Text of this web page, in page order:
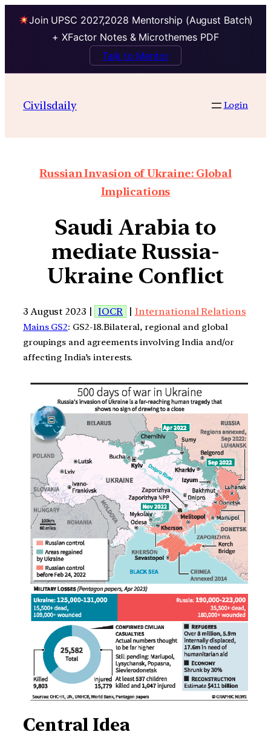
Join UPSC 2027,2028 Mentorship (August Batch)
+ XFactor Notes & Microthemes PDF
Talk to Mentor
Civilsdaily Login
Russian Invasion of Ukraine: Global
Implications
Saudi Arabia to
mediate Russia-
Ukraine Conflict
3 August 2023 | IOCR | International Relations
Mains GS2: GS2-18.Bilateral, regional and global
groupings and agreements involving India and/or
affecting India’s interests.
Central Idea